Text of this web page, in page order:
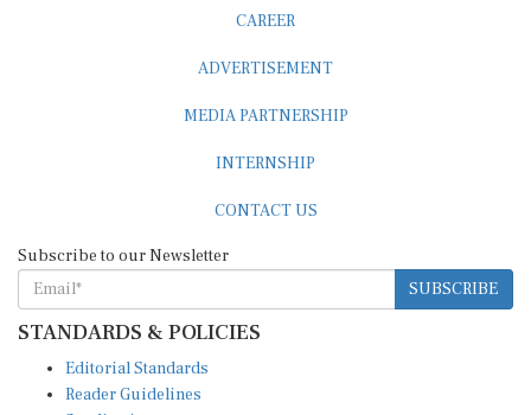
SUBSCRIBE
STANDARDS & POLICIES
Reader Guidelines
Syndication